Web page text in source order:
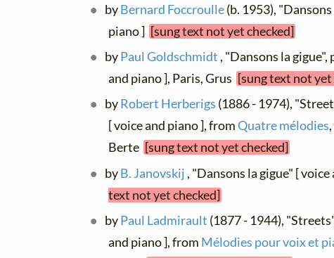
byBernard Foccroulle(b. 1953),
piano ] [sung text not yet checked]
byPaul Goldschmidt , "Dansons la
and piano ], Paris, Grus [sung text not yet
byRobert Herberigs (1886 - 1974),
[ voice and piano ], fromQuatre mélodies
Berte [sung text not yet checked]
byB. Janovskij , "Dansons la gigue" [
text not yet checked]
byPaul Ladmirault (1877 - 1944),
and piano ], from Mélodies pour voix et